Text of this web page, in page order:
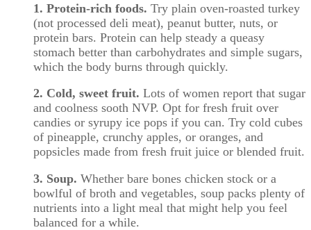
1. Protein-rich foods. Try plain oven-roasted turkey
(not processed deli meat), peanut butter, nuts, or
protein bars. Protein can help steady a queasy
stomach better than carbohydrates and simple sugars,
which the body burns through quickly.
2. Cold, sweet fruit. Lots of women report that sugar
and coolness sooth NVP. Opt for fresh fruit over
candies or syrupy ice pops if you can. Try cold cubes
of pineapple, crunchy apples, or oranges, and
popsicles made from fresh fruit juice or blended fruit.
3. Soup. Whether bare bones chicken stock or a
bowlful of broth and vegetables, soup packs plenty of
nutrients into a light meal that might help you feel
balanced for a while.